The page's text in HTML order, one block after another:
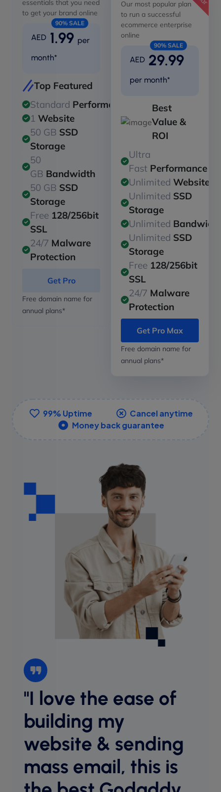
essentials that you need
to get your brand online
AED 1.99 per
month*
90% SALE
Top Featured
Standard Performance
1 Website
50 GB SSD
Storage
50
GB Bandwidth
50 GB SSD
Storage
Free 128/256bit
SSL
24/7 Malware
Protection
Get Pro
Free domain name for
annual plans*
Our most popular plan
to run a successful
ecommerce enterprise
online
AED 29.99
per month*
90% SALE
Best
Value &
ROI
Ultra
Fast Performance
Unlimited Websites
Unlimited SSD
Storage
Unlimited
Unlimited SSD
Storage
Free 128/256bit
SSL
24/7 Malware
Protection
Get Pro Max
Free domain name for
annual plans*
99% Uptime
Cancel anytime
Money back guarantee
"I love the ease of
building my
website & sending
mass email, this is